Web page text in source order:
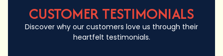
CUSTOMER TESTIMONIALS
Discover why our customers love us through their
heartfelt testimonials.